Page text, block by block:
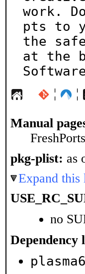
work.
pts to
the
at the
¦ ¦
Manual
pkg-plist: as
Expand this
no
Dependency